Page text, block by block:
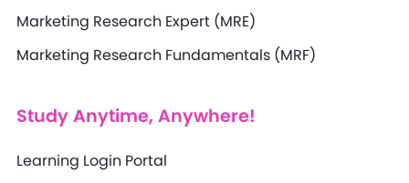
Marketing Research Expert (MRE)
Marketing Research Fundamentals (MRF)
Study Anytime, Anywhere!
Learning Login Portal